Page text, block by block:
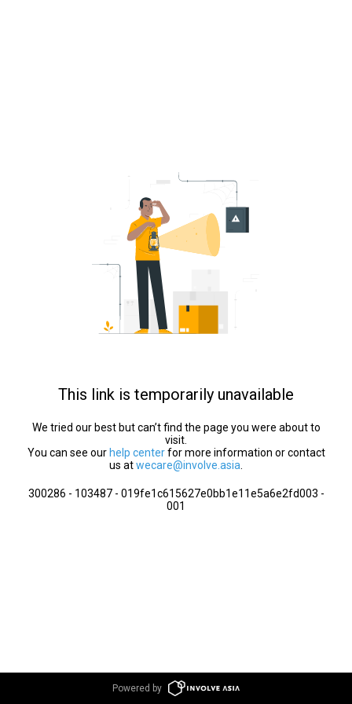
This link is temporarily unavailable
We tried our best but can’t find the page you were about to
visit.
You can see our help centerfor more information or contact
us atwecare@involve.asia
300286 - 103487 - 019fe1c615627e0bb1e11e5a6e2fd003 -
001
Powered by